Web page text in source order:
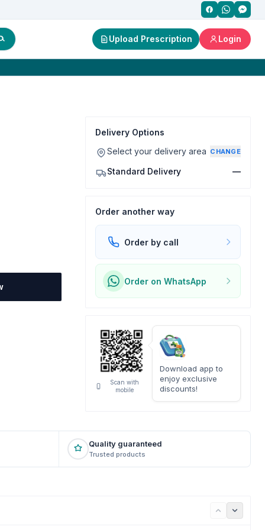
Upload Prescription Login
Delivery Options
Select your delivery area CHANGE
Standard Delivery —
Order another way
Order by call
Order on WhatsApp
Scan with
mobile
Download app to
enjoy exclusive
discounts!
Quality guaranteed
Trusted products